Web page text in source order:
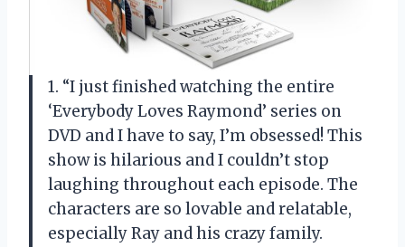
1. “I just finished watching the entire
‘Everybody Loves Raymond’ series on
DVD and I have to say, I’m obsessed! This
show is hilarious and I couldn’t stop
laughing throughout each episode. The
characters are so lovable and relatable,
especially Ray and his crazy family.